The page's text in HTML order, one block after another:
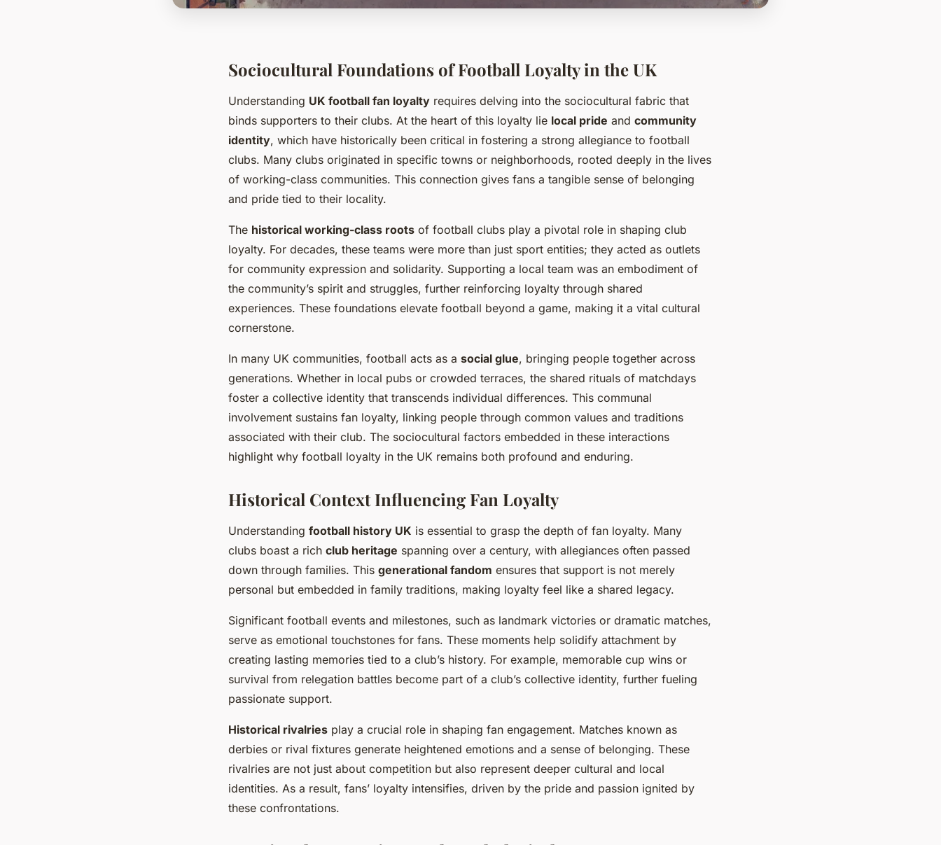
Sociocultural Foundations of Football Loyalty in the UK
Understanding UK football fan loyalty requires delving into the sociocultural fabric that
binds supporters to their clubs. At the heart of this loyalty lie local pride and community
identity, which have historically been critical in fostering a strong allegiance to football
clubs. Many clubs originated in specific towns or neighborhoods, rooted deeply in the lives
of working-class communities. This connection gives fans a tangible sense of belonging
and pride tied to their locality.
The historical working-class roots of football clubs play a pivotal role in shaping club
loyalty. For decades, these teams were more than just sport entities; they acted as outlets
for community expression and solidarity. Supporting a local team was an embodiment of
the community’s spirit and struggles, further reinforcing loyalty through shared
experiences. These foundations elevate football beyond a game, making it a vital cultural
cornerstone.
In many UK communities, football acts as a social glue, bringing people together across
generations. Whether in local pubs or crowded terraces, the shared rituals of matchdays
foster a collective identity that transcends individual differences. This communal
involvement sustains fan loyalty, linking people through common values and traditions
associated with their club. The sociocultural factors embedded in these interactions
highlight why football loyalty in the UK remains both profound and enduring.
Historical Context Influencing Fan Loyalty
Understanding football history UK is essential to grasp the depth of fan loyalty. Many
clubs boast a rich club heritage spanning over a century, with allegiances often passed
down through families. This generational fandom ensures that support is not merely
personal but embedded in family traditions, making loyalty feel like a shared legacy.
Significant football events and milestones, such as landmark victories or dramatic matches,
serve as emotional touchstones for fans. These moments help solidify attachment by
creating lasting memories tied to a club’s history. For example, memorable cup wins or
survival from relegation battles become part of a club’s collective identity, further fueling
passionate support.
Historical rivalries play a crucial role in shaping fan engagement. Matches known as
derbies or rival fixtures generate heightened emotions and a sense of belonging. These
rivalries are not just about competition but also represent deeper cultural and local
identities. As a result, fans’ loyalty intensifies, driven by the pride and passion ignited by
these confrontations.